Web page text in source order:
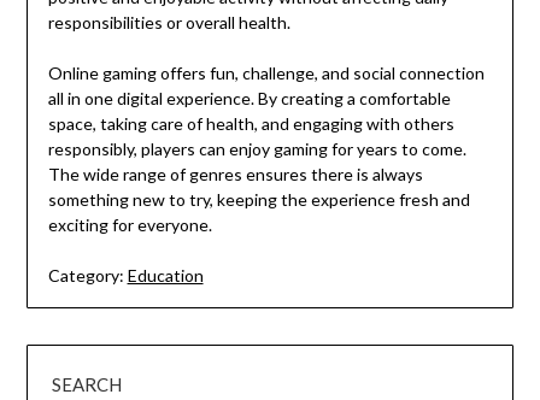
responsibilities or overall health.
Online gaming offers fun, challenge, and social connection
all in one digital experience. By creating a comfortable
space, taking care of health, and engaging with others
responsibly, players can enjoy gaming for years to come.
The wide range of genres ensures there is always
something new to try, keeping the experience fresh and
exciting for everyone.
Category: Education
SEARCH